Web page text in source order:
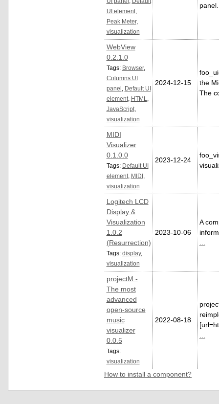
UI element,
Peak Meter,
visualization
WebView
0.2.1.0
Tags: Browser,
Columns UI
panel
Default UI
element, HTML
JavaScript,
visualization
2024-12-15
the
The
MIDI
Visualizer
0.1.0.0
Tags: Default UI
element, MIDI
visualization
2023-12-24
Logitech LCD
Display &
Visualization
1.0.2
(Resurrection)
Tags: display,
visualization
2023-10-06
A
...
projectM -
The most
advanced
open-source
music
visualizer
0.0.5
Tags:
visualization
2022-08-18
...
How to install a component?